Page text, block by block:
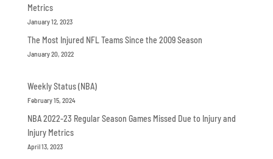
Metrics
January 12, 2023
The Most Injured NFL Teams Since the 2009 Season
January 20, 2022
Weekly Status (NBA)
February 15, 2024
NBA 2022-23 Regular Season Games Missed Due to Injury and
Injury Metrics
April 13, 2023